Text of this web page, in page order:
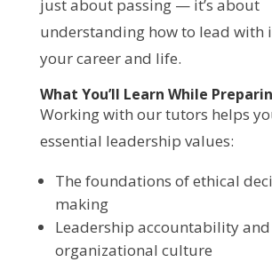
just about passing — it’s about
understanding how to lead with
your career and life.
What You’ll Learn While
Working with our tutors helps
essential leadership values:
The foundations of ethical
making
Leadership accountability and
organizational culture